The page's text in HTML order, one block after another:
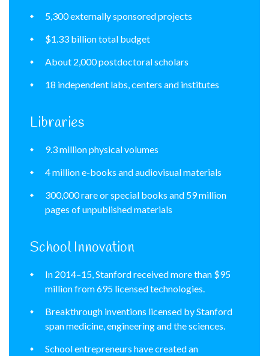
5,300 externally sponsored projects
$1.33 billion total budget
About 2,000 postdoctoral scholars
18 independent labs, centers and institutes
Libraries
9.3 million physical volumes
4 million e-books and audiovisual materials
300,000 rare or special books and 59 million
pages of unpublished materials
School Innovation
In 2014–15, Stanford received more than $95
million from 695 licensed technologies.
Breakthrough inventions licensed by Stanford
span medicine, engineering and the sciences.
School entrepreneurs have created an